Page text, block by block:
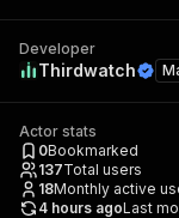
Developer
Thirdwatch
Actor stats
0Bookmarked
137Total users
18Monthly active
4 hours agoLast